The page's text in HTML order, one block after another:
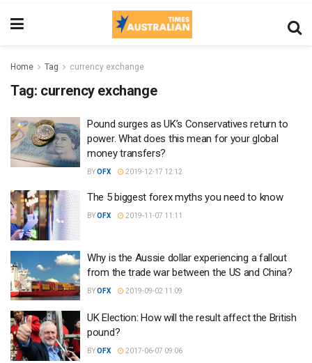
Home Tag currency exchange
Tag: currency exchange
Pound surges as UK’s Conservatives return to
power. What does this mean for your global
money transfers?
BYOFX 2019-12-17 12:12
The 5 biggest forex myths you need to know
BYOFX 2019-11-07 11:11
Why is the Aussie dollar experiencing a fallout
from the trade war between the US and China?
BYOFX 2019-09-02 11:09
UK Election: How will the result affect the British
pound?
BYOFX 2017-06-07 09:06